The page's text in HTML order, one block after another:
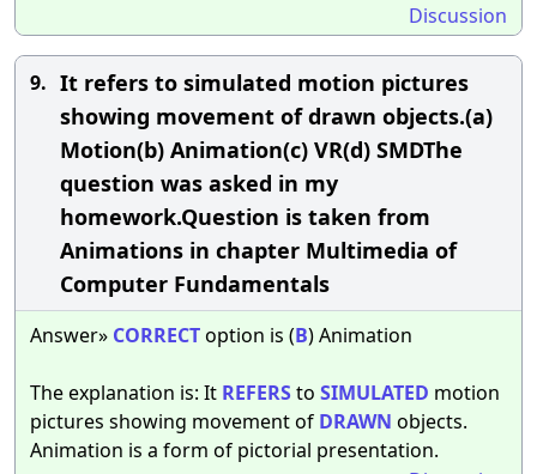
Discussion
9. It refers to simulated motion pictures
showing movement of drawn objects.(a)
Motion(b) Animation(c) VR(d) SMDThe
question was asked in my
homework.Question is taken from
Animations in chapter Multimedia of
Computer Fundamentals
Answer» CORRECToption is (B) Animation
The explanation is: It REFERSto SIMULATED motion
pictures showing movement of DRAWN objects.
Animation is a form of pictorial presentation.